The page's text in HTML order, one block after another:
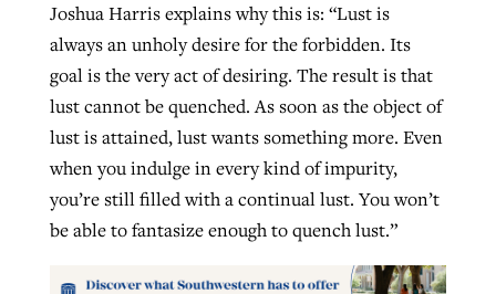
Joshua Harris explains why this is: “Lust is
always an unholy desire for the forbidden. Its
goal is the very act of desiring. The result is that
lust cannot be quenched. As soon as the object of
lust is attained, lust wants something more. Even
when you indulge in every kind of impurity,
you’re still filled with a continual lust. You won’t
be able to fantasize enough to quench lust.”